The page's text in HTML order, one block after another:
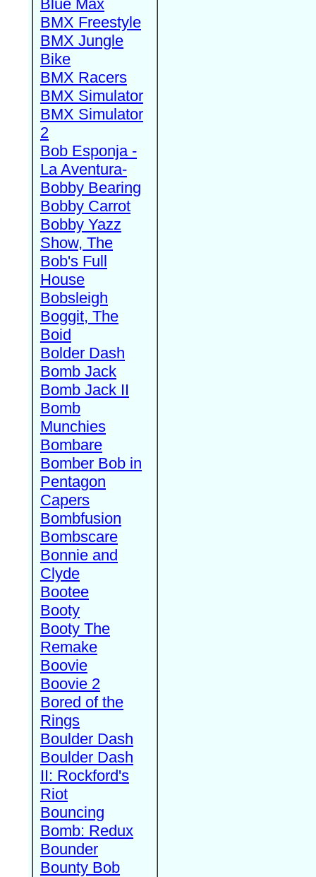
Blue Max
BMX Freestyle
BMX Jungle
Bike
BMX Racers
BMX Simulator
BMX Simulator
2
Bob Esponja -
La Aventura-
Bobby Bearing
Bobby Carrot
Bobby Yazz
Show, The
Bob's Full
House
Bobsleigh
Boggit, The
Boid
Bolder Dash
Bomb Jack
Bomb Jack II
Bomb
Munchies
Bombare
Bomber Bob in
Pentagon
Capers
Bombfusion
Bombscare
Bonnie and
Clyde
Bootee
Booty
Booty The
Remake
Boovie
Boovie 2
Bored of the
Rings
Boulder Dash
Boulder Dash
II: Rockford's
Riot
Bouncing
Bomb: Redux
Bounder
Bounty Bob